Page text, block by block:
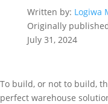
Written by: Logiwa
Originally
July 31, 2024
To build, or not to build,
perfect warehouse